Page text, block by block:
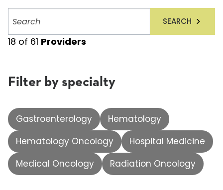
providers
SEARCH
18 of 61 Providers
Filter by specialty
Gastroenterology
Hematology
Hematology Oncology
Hospital Medicine
Medical Oncology
Radiation Oncology